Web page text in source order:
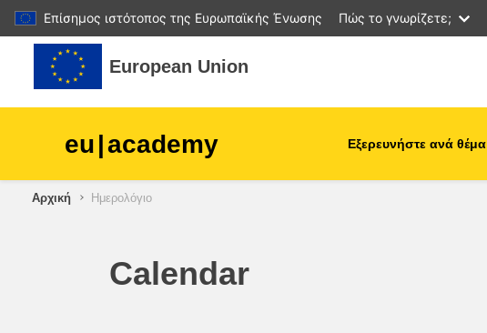
Επίσημος ιστότοπος της Ευρωπαϊκής Ένωσης Πώς το γνωρίζετε;
Μετάβαση στο κεντρικό περιεχόμενο
European Union
eu|academy Εξερευνήστε ανά θέμα
children & youth
Αρχική Ημερολόγιο
Calendar